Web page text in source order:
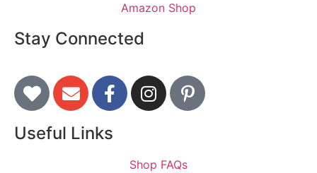
Amazon Shop
Stay Connected
Useful Links
Shop FAQs